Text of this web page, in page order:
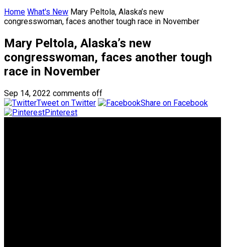
Home What's New Mary Peltola, Alaska’s new
congresswoman, faces another tough race in November
Mary Peltola, Alaska’s new
congresswoman, faces another tough
race in November
Sep 14, 2022 comments off
Tweet on Twitter
Share on Facebook
Pinterest